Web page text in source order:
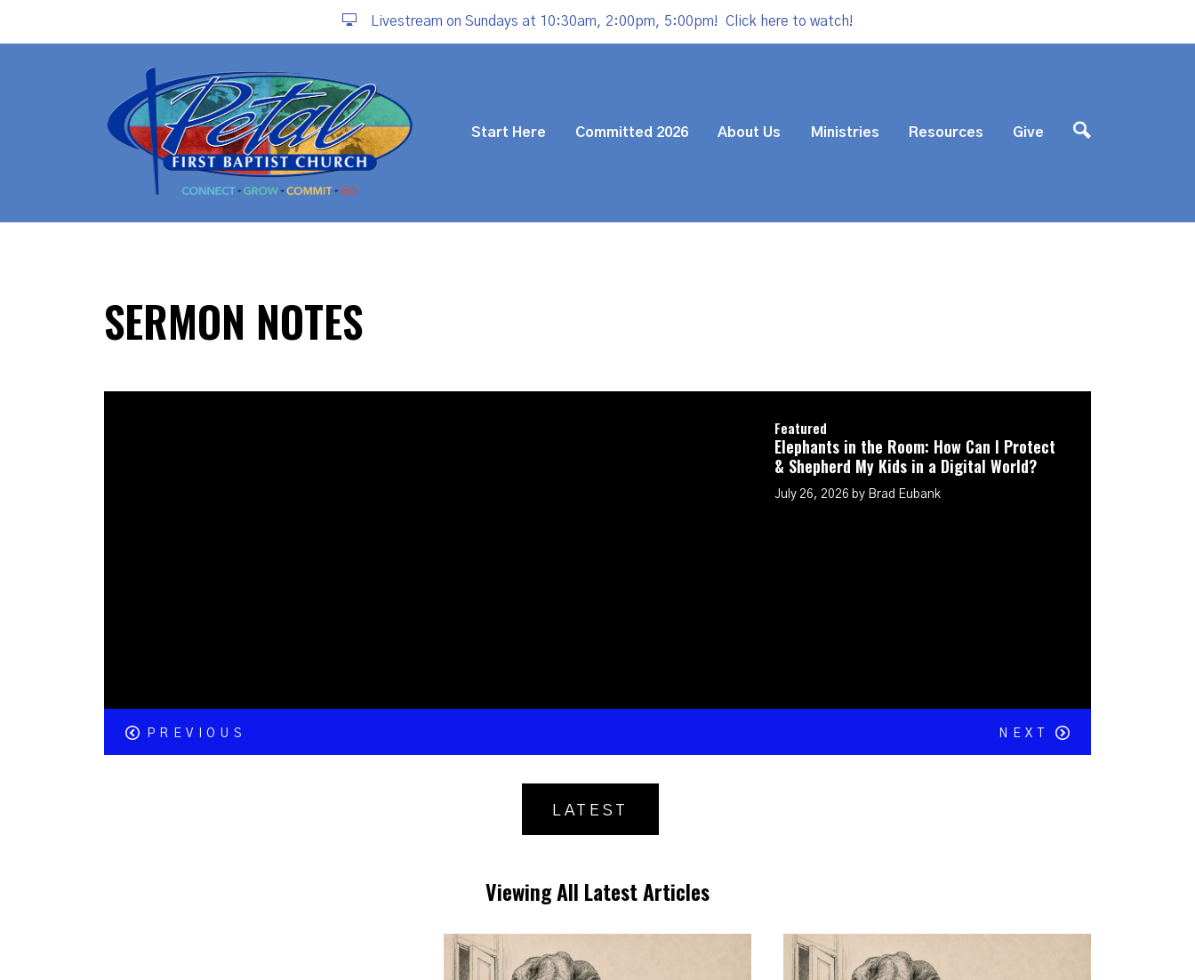
Livestream on Sundays at 10:30am, 2:00pm, 5:00pm! Click here to watch!
Start Here Committed 2026 About Us Ministries Resources Give
SERMON NOTES
Elephants in the Room: How Can I Protect
& Shepherd My Kids in a Digital World?
PREVIOUS NEXT
LATEST
Viewing All Latest Articles